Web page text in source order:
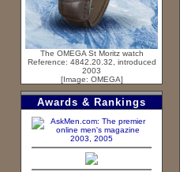
The OMEGA St Moritz watch
Reference: 4842.20.32, introduced
2003
[Image: OMEGA]
Awards & Rankings
2003, 2005